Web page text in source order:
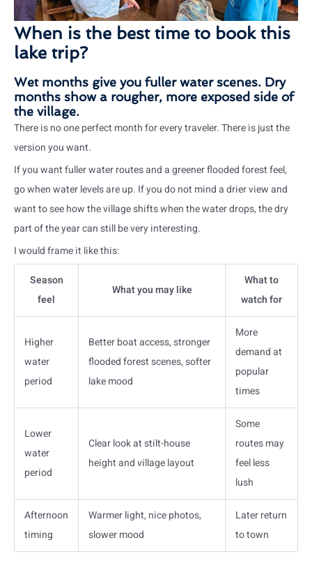
When is the best time to book this
lake trip?
Wet months give you fuller water scenes. Dry
months show a rougher, more exposed side of
the village.
There is no one perfect month for every traveler. There is just the
version you want.
If you want fuller water routes and a greener flooded forest feel,
go when water levels are up. If you do not mind a drier view and
want to see how the village shifts when the water drops, the dry
part of the year can still be very interesting.
I would frame it like this:
Season
feel
What you may like
What to
watch for
Higher
water
period
Better boat access, stronger
flooded forest scenes, softer
lake mood
More
demand at
popular
times
Lower
water
period
Clear look at stilt-house
height and village layout
Some
routes may
feel less
lush
Afternoon
timing
Warmer light, nice photos,
slower mood
Later return
to town